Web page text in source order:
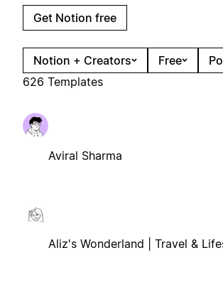
Get Notion free
Notion + Creators Free
626 Templates
Aviral Sharma
Aliz's Wonderland | Travel &